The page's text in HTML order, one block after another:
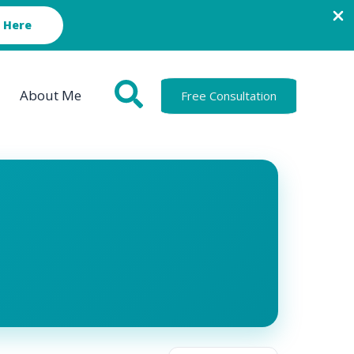
About Me Free Consultation